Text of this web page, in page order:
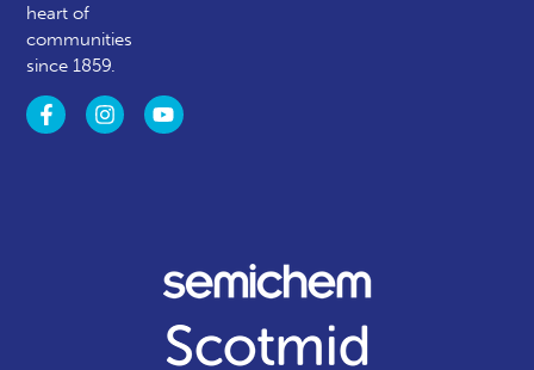
heart of
communities
since 1859.